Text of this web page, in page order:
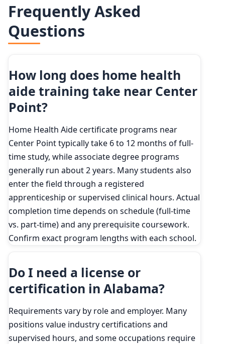
Frequently Asked
Questions
How long does home health
aide training take near Center
Point?
Home Health Aide certificate programs near
Center Point typically take 6 to 12 months of full-
time study, while associate degree programs
generally run about 2 years. Many students also
enter the field through a registered
apprenticeship or supervised clinical hours. Actual
completion time depends on schedule (full-time
vs. part-time) and any prerequisite coursework.
Confirm exact program lengths with each school.
Do I need a license or
certification in Alabama?
Requirements vary by role and employer. Many
positions value industry certifications and
supervised hours, and some occupations require